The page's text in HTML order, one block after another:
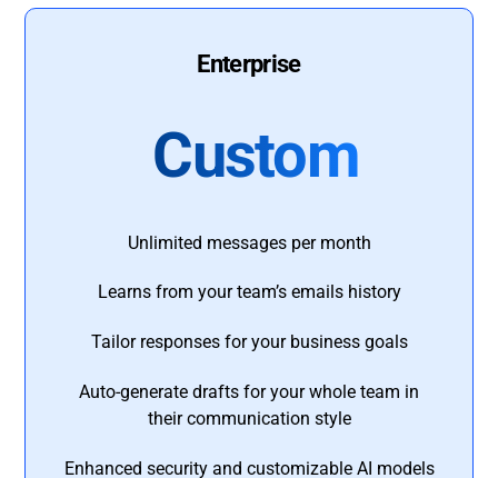
Enterprise
Custom
Unlimited messages per month
Learns from your team’s emails history
Tailor responses for your business goals
Auto-generate drafts for your whole team in
their communication style
Enhanced security and customizable AI models